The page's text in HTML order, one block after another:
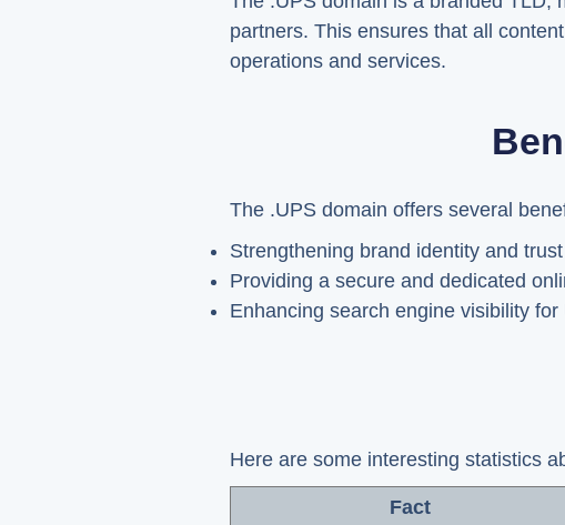
partners. This ensures that all
operations and services.
The .UPS domain offers several
Strengthening brand identity and
Providing a secure and dedicated
Enhancing search engine visibility
Here are some interesting statistics
Fact